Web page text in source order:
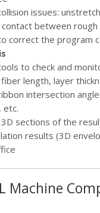
issues:
between
correct the program
to check and
length, layer
intersection
etc.
sections of the
results (3D
Machine